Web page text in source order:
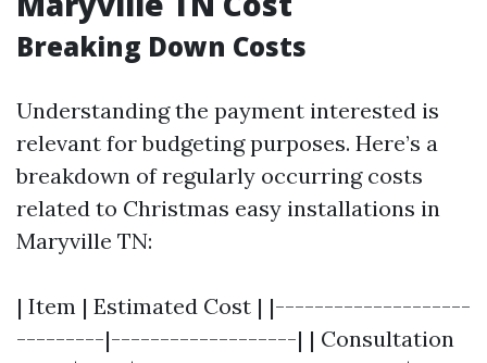
Breaking Down Costs
Understanding the payment interested is
relevant for budgeting purposes. Here’s a
breakdown of regularly occurring costs
related to Christmas easy installations in
Maryville TN:
| Item | Estimated Cost | |--------------------
---------|-------------------| | Consultation